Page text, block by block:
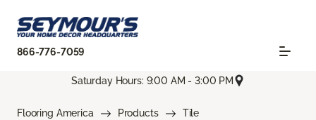
866-776-7059
Saturday Hours: 9:00 AM - 3:00 PM
Flooring America Products
Tile